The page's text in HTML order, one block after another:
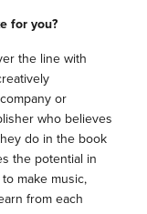
for you?
the line with
or
who believes
do in the book
the potential in
make music,
from each